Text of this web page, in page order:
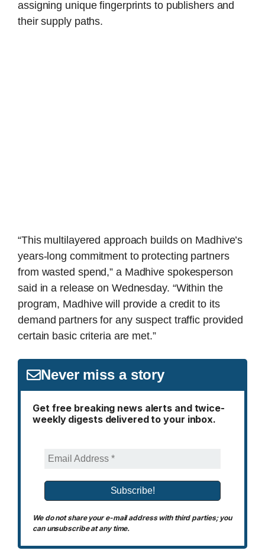
assigning unique fingerprints to publishers and
their supply paths.
“This multilayered approach builds on Madhive’s
years-long commitment to protecting partners
from wasted spend,” a Madhive spokesperson
said in a release on Wednesday. “Within the
program, Madhive will provide a credit to its
demand partners for any suspect traffic provided
certain basic criteria are met.”
Never miss a story
Get free breaking news alerts and twice-
weekly digests delivered to your inbox.
We do not share your e-mail address with third parties; you
can unsubscribe at any time.